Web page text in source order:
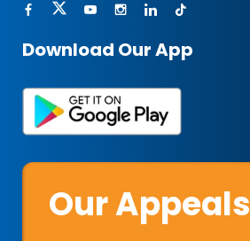
Download Our App
Our Appeals